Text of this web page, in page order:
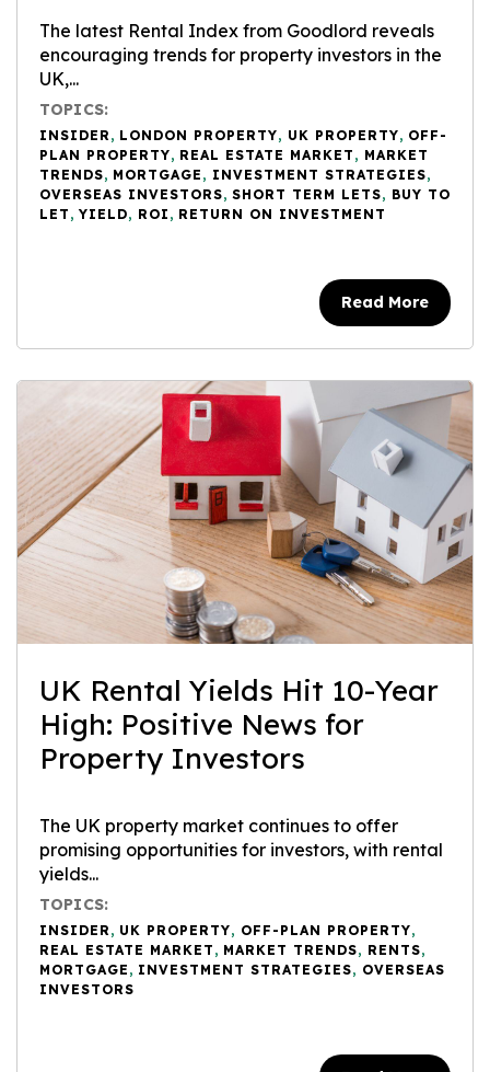
The latest Rental Index from Goodlord reveals
encouraging trends for property investors in the
UK,...
TOPICS:
INSIDER , LONDON PROPERTY, UK PROPERTY, OFF-
PLAN PROPERTY, REAL ESTATE MARKET , MARKET
TRENDS, MORTGAGE , INVESTMENT STRATEGIES,
OVERSEAS INVESTORS, SHORT TERM LETS, BUY TO
LET , YIELD, ROI , RETURN ON INVESTMENT
Read More
UK Rental Yields Hit 10-Year
High: Positive News for
Property Investors
The UK property market continues to offer
promising opportunities for investors, with rental
yields...
TOPICS:
INSIDER , UK PROPERTY, OFF-PLAN PROPERTY,
REAL ESTATE MARKET , MARKET TRENDS, RENTS,
MORTGAGE , INVESTMENT STRATEGIES, OVERSEAS
INVESTORS